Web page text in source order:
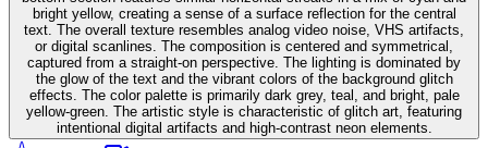
bright yellow, creating a sense of a surface reflection for the central
text. The overall texture resembles analog video noise, VHS artifacts,
or digital scanlines. The composition is centered and symmetrical,
captured from a straight-on perspective. The lighting is dominated by
the glow of the text and the vibrant colors of the background glitch
effects. The color palette is primarily dark grey, teal, and bright, pale
yellow-green. The artistic style is characteristic of glitch art, featuring
intentional digital artifacts and high-contrast neon elements.